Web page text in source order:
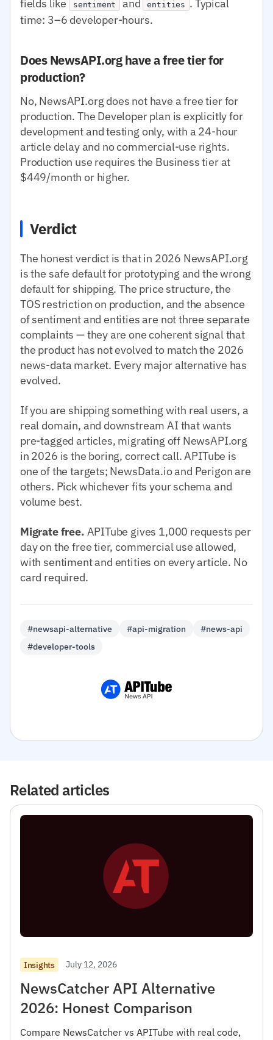
fields like sentiment and entities . Typical
time: 3–6 developer-hours.
Does NewsAPI.org have a free tier for
production?
No, NewsAPI.org does not have a free tier for
production. The Developer plan is explicitly for
development and testing only, with a 24-hour
article delay and no commercial-use rights.
Production use requires the Business tier at
$449/month or higher.
Verdict
The honest verdict is that in 2026 NewsAPI.org
is the safe default for prototyping and the wrong
default for shipping. The price structure, the
TOS restriction on production, and the absence
of sentiment and entities are not three separate
complaints — they are one coherent signal that
the product has not evolved to match the 2026
news-data market. Every major alternative has
evolved.
If you are shipping something with real users, a
real domain, and downstream AI that wants
pre-tagged articles, migrating off NewsAPI.org
in 2026 is the boring, correct call. APITube is
one of the targets; NewsData.io and Perigon are
others. Pick whichever fits your schema and
volume best.
Migrate free. APITube gives 1,000 requests per
day on the free tier, commercial use allowed,
with sentiment and entities on every article. No
card required.
#newsapi-alternative #api-migration
#news-api
#developer-tools
Related articles
Insights July 12, 2026
NewsCatcher API Alternative
2026: Honest Comparison
Compare NewsCatcher vs APITube with real code,